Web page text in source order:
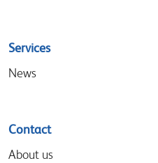
Services
News
Contact
About us